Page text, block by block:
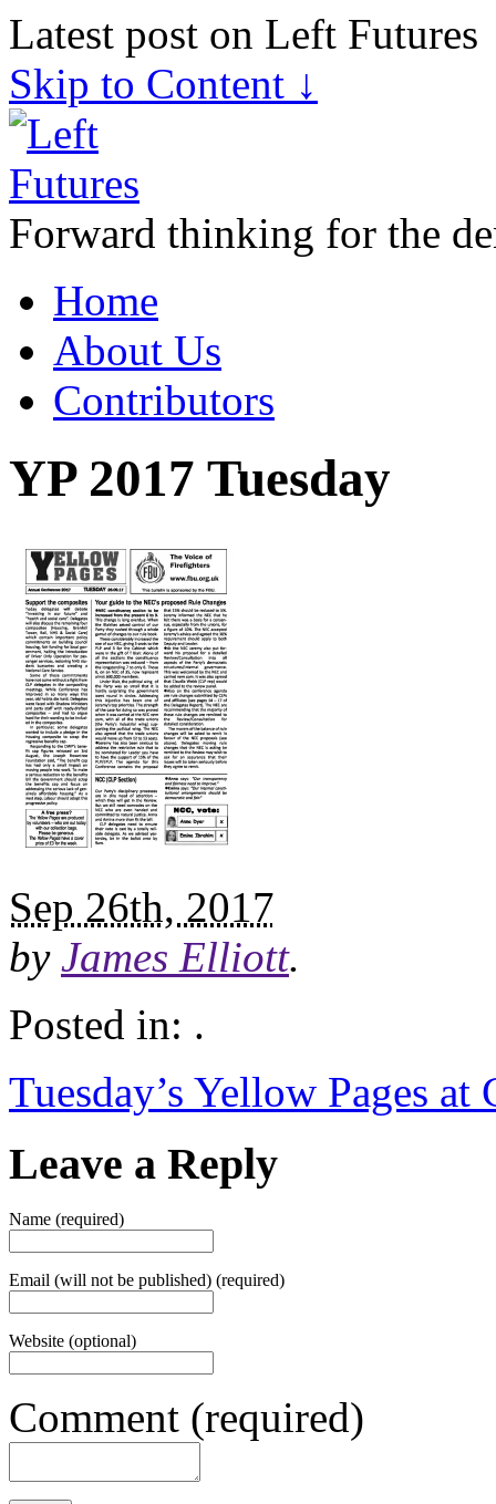
Latest post on Left Futures
Skip to Content ↓
Forward thinking for the
Home
About Us
Contributors
YP 2017 Tuesday
Sep 26th, 2017
by James Elliott.
Posted in: .
Tuesday’s Yellow Pages at
Leave a Reply
Name (required)
Email (will not be published) (required)
Website (optional)
Comment (required)